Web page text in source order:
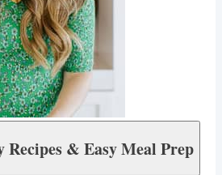
& Easy Meal Prep